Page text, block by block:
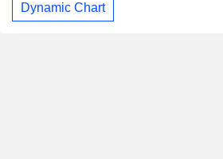
Dynamic Chart